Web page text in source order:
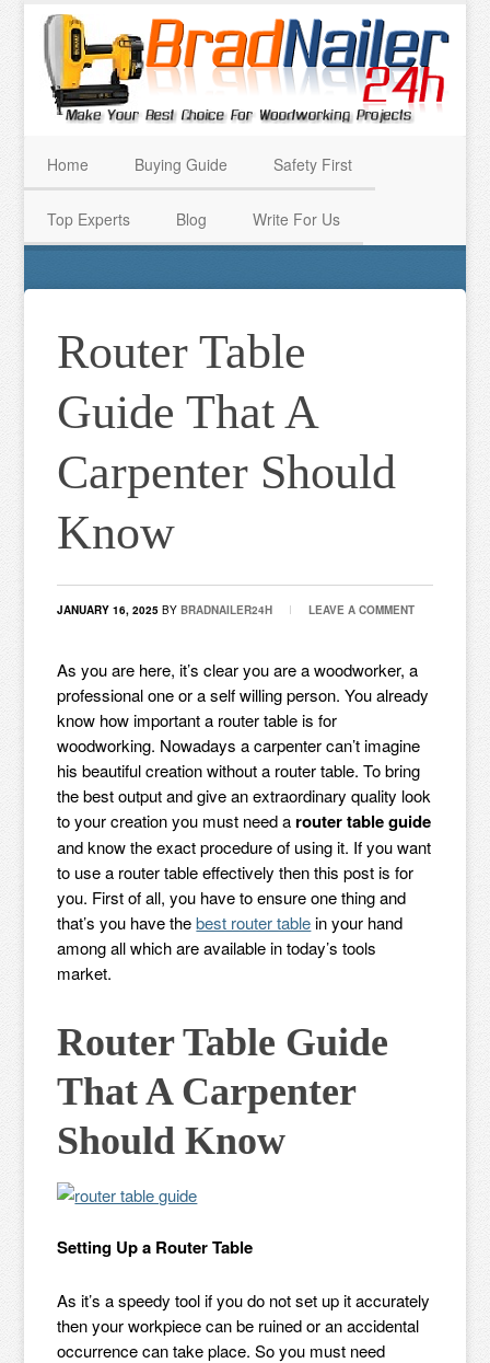
Home Buying Guide Safety First
Top Experts Blog Write For Us
Router Table
Guide That A
Carpenter Should
Know
JANUARY 16, 2025 BYBRADNAILER24H LEAVE A COMMENT
As you are here, it’s clear you are a woodworker, a
professional one or a self willing person. You already
know how important a router table is for
woodworking. Nowadays a carpenter can’t imagine
his beautiful creation without a router table. To bring
the best output and give an extraordinary quality look
to your creation you must need a router table guide
and know the exact procedure of using it. If you want
to use a router table effectively then this post is for
you. First of all, you have to ensure one thing and
that’s you have thebest router tablein your hand
among all which are available in today’s tools
market.
Router Table Guide
That A Carpenter
Should Know
Setting Up a Router Table
As it’s a speedy tool if you do not set up it accurately
then your workpiece can be ruined or an accidental
occurrence can take place. So you must need